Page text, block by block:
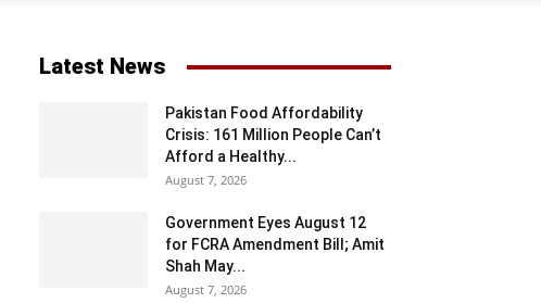
Latest News
Pakistan Food Affordability
Crisis: 161 Million People Can’t
Afford a Healthy...
August 7, 2026
Government Eyes August 12
for FCRA Amendment Bill; Amit
Shah May...
August 7, 2026